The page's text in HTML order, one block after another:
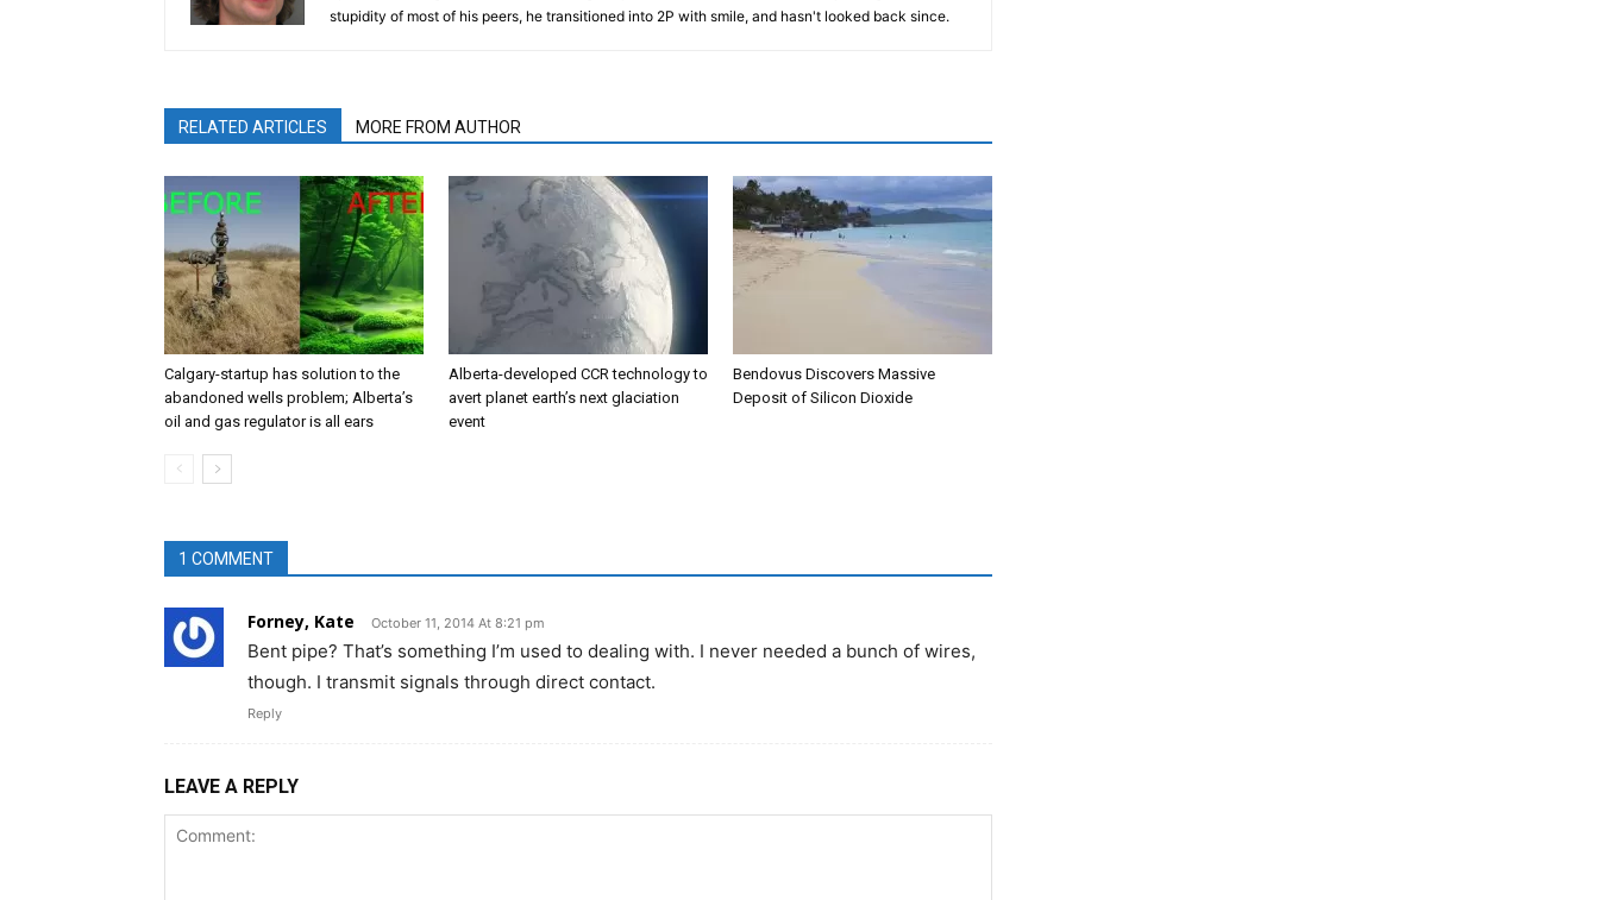
stupidity of most of his peers, he transitioned into 2P with smile, and hasn't looked back since.
RELATED ARTICLES MORE FROM AUTHOR
Calgary-startup has solution to the
abandoned wells problem; Alberta’s
oil and gas regulator is all ears
Alberta-developed CCR technology to
avert planet earth’s next glaciation
event
Bendovus Discovers Massive
Deposit of Silicon Dioxide
1 COMMENT
Forney, Kate October 11, 2014 At 8:21 pm
Bent pipe? That’s something I’m used to dealing with. I never needed a bunch of wires,
though. I transmit signals through direct contact.
Reply
LEAVE A REPLY